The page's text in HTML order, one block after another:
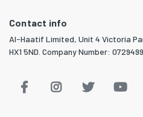
Contact info
Al-Haatif Limited, Unit 4 Victoria
HX1 5ND. Company Number: